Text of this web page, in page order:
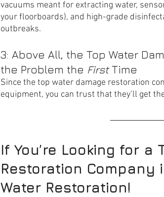
vacuums meant for extracting water,
your floorboards), and high-grade
outbreaks.
3: Above All, the Top Water
the Problem the First Time
Since the top water damage restoration
equipment, you can trust that they’ll get
If You’re Looking for a
Restoration Company
Water Restoration!